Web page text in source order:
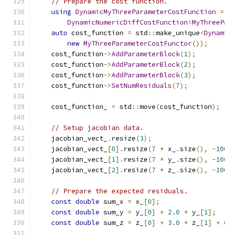
using DynamicMyThreeParameterCostFunction =
DynamicNumericDiffCostFunction<
auto cost_function = std ::make_unique<
new MyThreeParameterCostFunctor());
    cost_function
->AddParameterBlock(1);
    cost_function
->AddParameterBlock(2);
    cost_function
->AddParameterBlock(3);
    cost_function
->SetNumResiduals(7);
    cost_function_
= std ::move(cost_function);
// Setup jacobian data.
    jacobian_vect_
. resize(3);
    jacobian_vect_
[0]. resize(7 * x_ .size(), -
    jacobian_vect_
[1]. resize(7 * y_ .size(), -
    jacobian_vect_
[2]. resize(7 * z_ .size(), -
// Prepare the expected residuals.
const double sum_x = x_ [0];
const double sum_y = y_ [0] + 2.0 * y_ [1];
const double sum_z = z_ [0] + 3.0 * z_ [1] +